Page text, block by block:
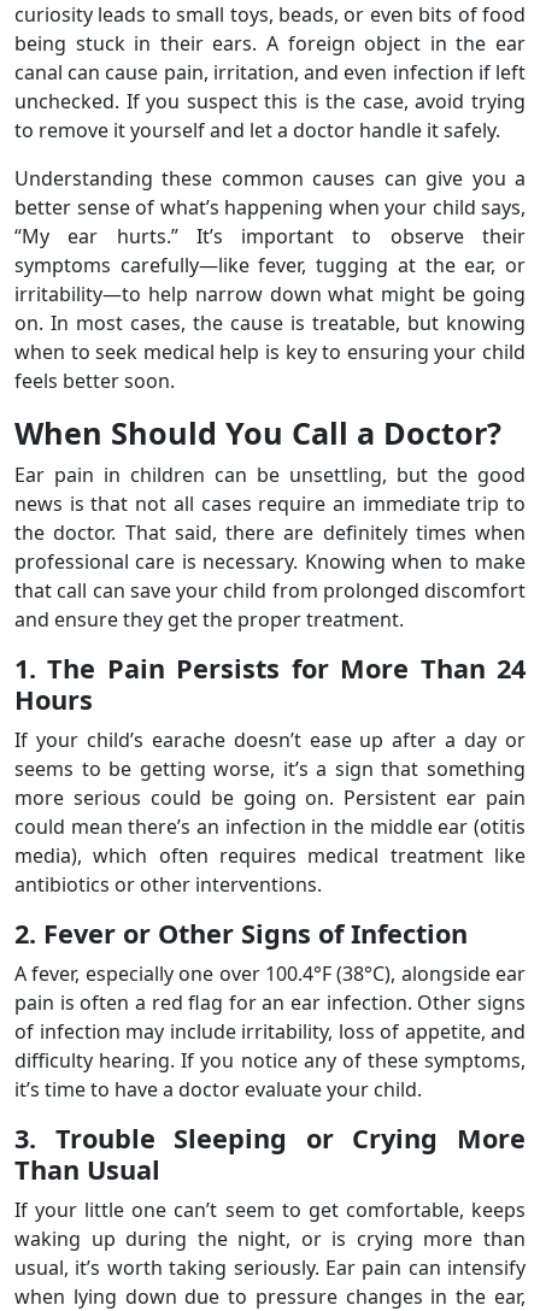
curiosity leads to small toys, beads, or even bits of food
being stuck in their ears. A foreign object in the ear
canal can cause pain, irritation, and even infection if left
unchecked. If you suspect this is the case, avoid trying
to remove it yourself and let a doctor handle it safely.
Understanding these common causes can give you a
better sense of what’s happening when your child says,
“My ear hurts.” It’s important to observe their
symptoms carefully—like fever, tugging at the ear, or
irritability—to help narrow down what might be going
on. In most cases, the cause is treatable, but knowing
when to seek medical help is key to ensuring your child
feels better soon.
When Should You Call a Doctor?
Ear pain in children can be unsettling, but the good
news is that not all cases require an immediate trip to
the doctor. That said, there are definitely times when
professional care is necessary. Knowing when to make
that call can save your child from prolonged discomfort
and ensure they get the proper treatment.
1. The Pain Persists for More Than 24
Hours
If your child’s earache doesn’t ease up after a day or
seems to be getting worse, it’s a sign that something
more serious could be going on. Persistent ear pain
could mean there’s an infection in the middle ear (otitis
media), which often requires medical treatment like
antibiotics or other interventions.
2. Fever or Other Signs of Infection
A fever, especially one over 100.4°F (38°C), alongside ear
pain is often a red flag for an ear infection. Other signs
of infection may include irritability, loss of appetite, and
difficulty hearing. If you notice any of these symptoms,
it’s time to have a doctor evaluate your child.
3. Trouble Sleeping or Crying More
Than Usual
If your little one can’t seem to get comfortable, keeps
waking up during the night, or is crying more than
usual, it’s worth taking seriously. Ear pain can intensify
when lying down due to pressure changes in the ear,